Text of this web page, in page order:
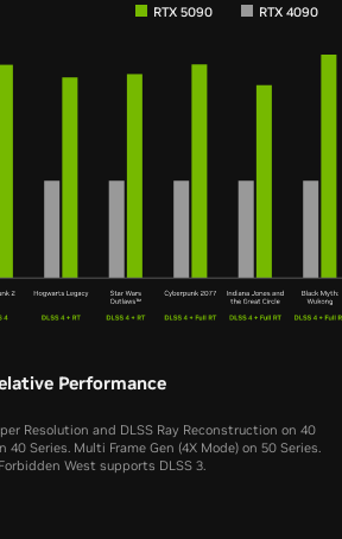
RTX 5090 RTX 4090
Performance
Resolution and DLSS Ray Reconstruction on 40
40 Series. Multi Frame Gen (4X Mode) on 50 Series.
West supports DLSS 3.